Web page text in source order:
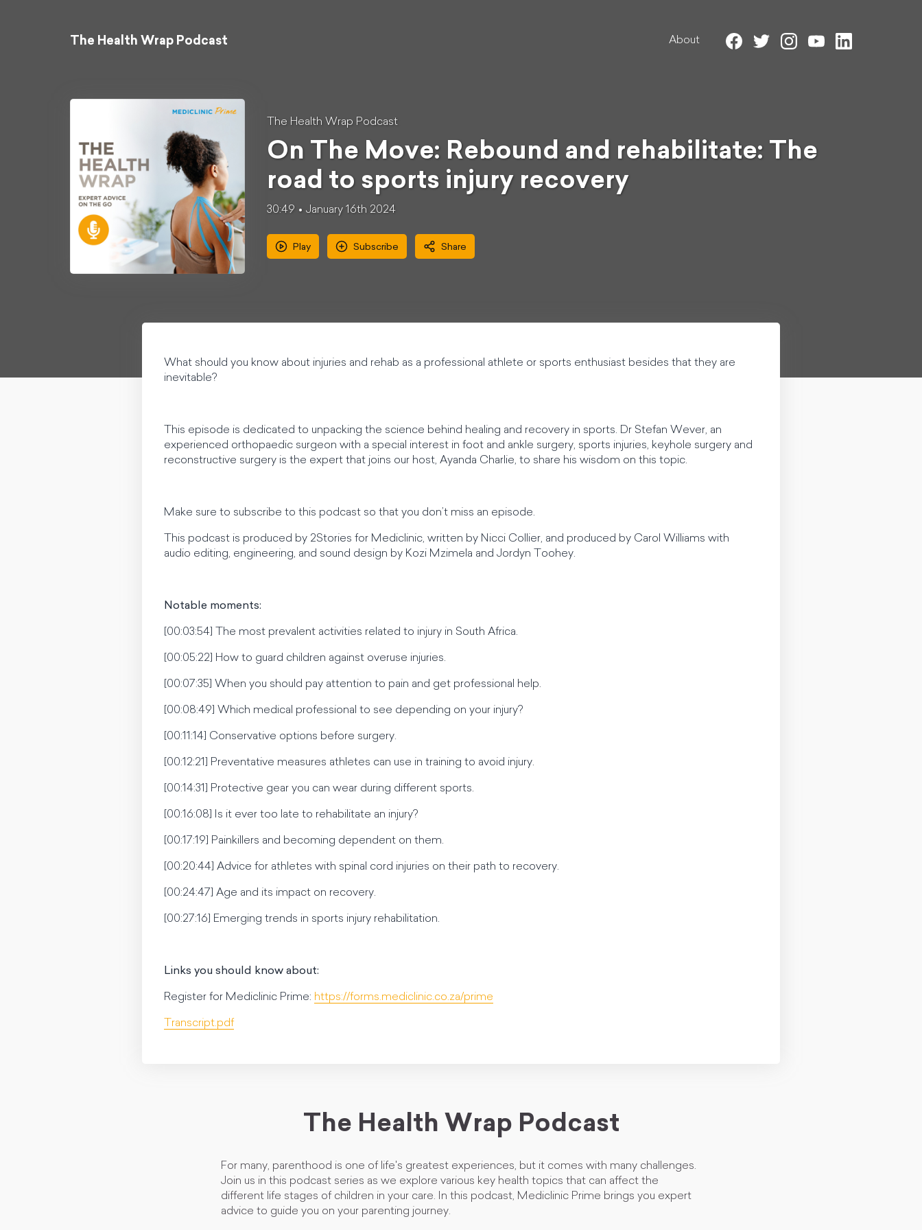
The Health Wrap Podcast About
The Health Wrap Podcast
On The Move: Rebound and rehabilitate: The
road to sports injury recovery
30:49 January 16th 2024
Play Subscribe Share
What should you know about injuries and rehab as a professional athlete or sports enthusiast besides that they are
inevitable?
This episode is dedicated to unpacking the science behind healing and recovery in sports. Dr Stefan Wever, an
experienced orthopaedic surgeon with a special interest in foot and ankle surgery, sports injuries, keyhole surgery and
reconstructive surgery is the expert that joins our host, Ayanda Charlie, to share his wisdom on this topic.
Make sure to subscribe to this podcast so that you don’t miss an episode.
This podcast is produced by 2Stories for Mediclinic, written by Nicci Collier, and produced by Carol Williams with
audio editing, engineering, and sound design by Kozi Mzimela and Jordyn Toohey.
Notable moments:
[00:03:54] The most prevalent activities related to injury in South Africa.
[00:05:22] How to guard children against overuse injuries.
[00:07:35] When you should pay attention to pain and get professional help.
[00:08:49] Which medical professional to see depending on your injury?
[00:11:14] Conservative options before surgery.
[00:12:21] Preventative measures athletes can use in training to avoid injury.
[00:14:31] Protective gear you can wear during different sports.
[00:16:08] Is it ever too late to rehabilitate an injury?
[00:17:19] Painkillers and becoming dependent on them.
[00:20:44] Advice for athletes with spinal cord injuries on their path to recovery.
[00:24:47] Age and its impact on recovery.
[00:27:16] Emerging trends in sports injury rehabilitation.
Links you should know about:
Register for Mediclinic Prime: https://forms.mediclinic.co.za/prime
Transcript.pdf
The Health Wrap Podcast
For many, parenthood is one of life's greatest experiences, but it comes with many challenges.
Join us in this podcast series as we explore various key health topics that can affect the
different life stages of children in your care. In this podcast, Mediclinic Prime brings you expert
advice to guide you on your parenting journey.